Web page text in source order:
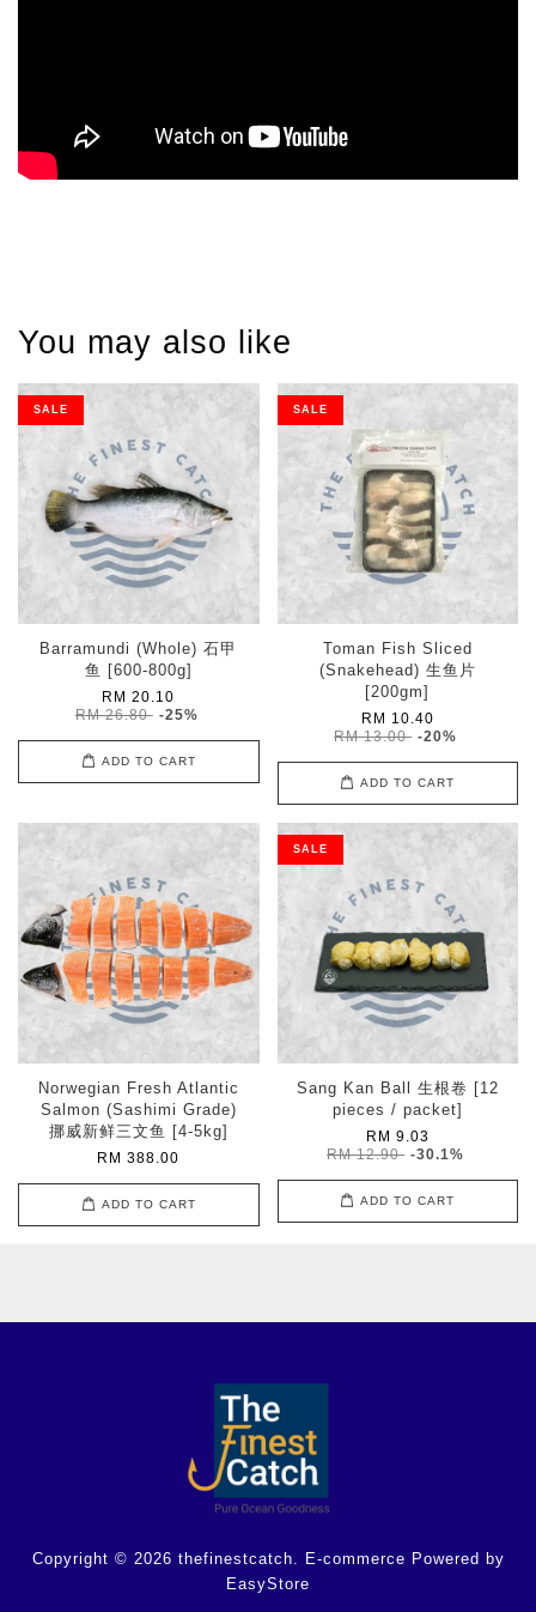
You may also like
SALE
Barramundi (Whole) 石甲
鱼 [600-800g]
RM 20.10
RM 26.80 -25%
ADD TO CART
SALE
Toman Fish Sliced
(Snakehead) 生鱼片
[200gm]
RM 10.40
RM 13.00 -20%
ADD TO CART
Norwegian Fresh Atlantic
Salmon (Sashimi Grade)
挪威新鲜三文鱼 [4-5kg]
RM 388.00
ADD TO CART
SALE
Sang Kan Ball 生根卷 [12
pieces / packet]
RM 9.03
RM 12.90 -30.1%
ADD TO CART
Copyright © 2026 thefinestcatch. E-commerce Powered by
EasyStore